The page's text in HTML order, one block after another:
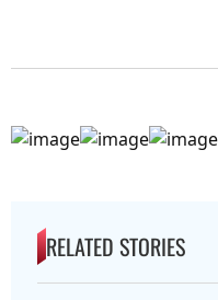
RELATED STORIES